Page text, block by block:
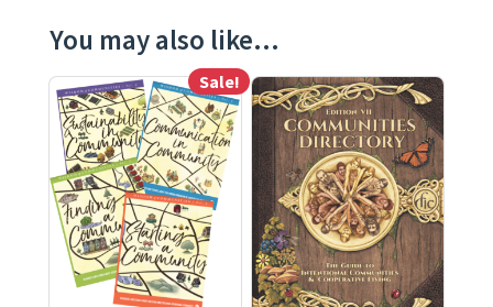
You may also like…
Sale!
This product has multiple variants. The options may be
This product has multiple